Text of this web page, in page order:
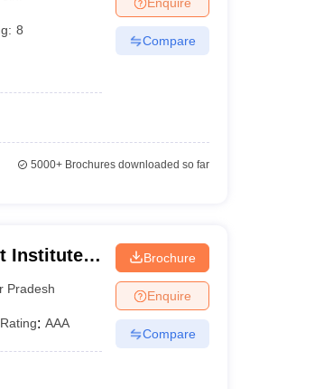
SLAT E-books and Sample Papers
8
Compare
5000+Brochures downloaded so far
Institute
Pradesh
Rating: AAA
Brochure
Enquire
Compare